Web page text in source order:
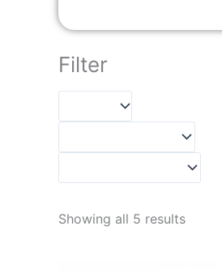
Filter
Showing all 5 results